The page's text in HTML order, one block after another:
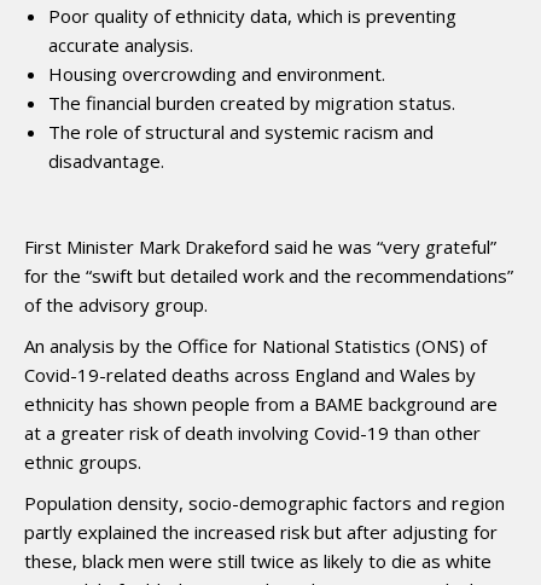
Poor quality of ethnicity data, which is preventing
accurate analysis.
Housing overcrowding and environment.
The financial burden created by migration status.
The role of structural and systemic racism and
disadvantage.
First Minister Mark Drakeford said he was “very grateful”
for the “swift but detailed work and the recommendations”
of the advisory group.
An analysis by the Office for National Statistics (ONS) of
Covid-19-related deaths across England and Wales by
ethnicity has shown people from a BAME background are
at a greater risk of death involving Covid-19 than other
ethnic groups.
Population density, socio-demographic factors and region
partly explained the increased risk but after adjusting for
these, black men were still twice as likely to die as white